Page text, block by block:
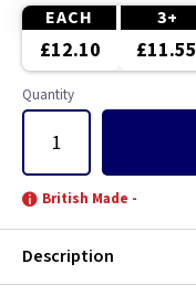
EACH 3+
£12.10 £11.55
Quantity
British Made -
Description